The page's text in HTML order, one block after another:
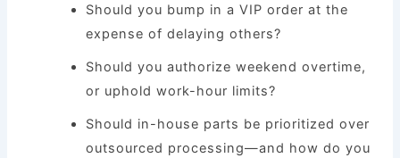
Should you bump in a VIP order at the
expense of delaying others?
Should you authorize weekend overtime,
or uphold work-hour limits?
Should in-house parts be prioritized over
outsourced processing—and how do you